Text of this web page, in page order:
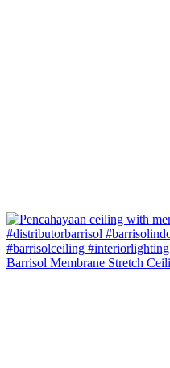
Barrisol Membrane Stretch